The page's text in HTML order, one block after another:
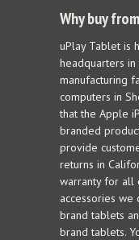
Why buy
uPlay Tablet is
headquarters
manufacturing
computers in
that the Apple
branded
provide
returns in
warranty for all
accessories we
brand tablets
brand tablets.